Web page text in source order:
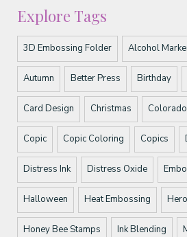
Explore Tags
3D Embossing Folder Alcohol
Autumn Better Press Birthday
Card Design Christmas
Copic Copic Coloring Copics
Distress Ink Distress Oxide
Halloween Heat Embossing
Honey Bee Stamps Ink Blending